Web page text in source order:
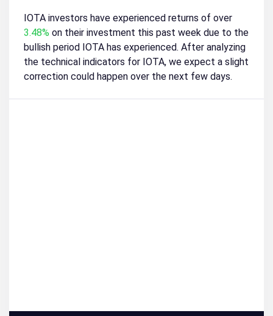
IOTA investors have experienced returns of over
3.48% on their investment this past week due to the
bullish period IOTA has experienced. After analyzing
the technical indicators for IOTA, we expect a slight
correction could happen over the next few days.